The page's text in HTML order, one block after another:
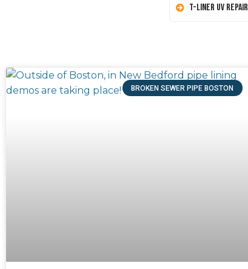
T-Liner UV Repair
BROKEN SEWER PIPE BOSTON